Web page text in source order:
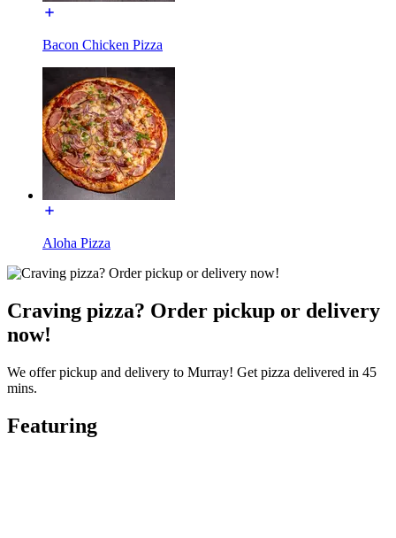
Bacon Chicken Pizza
Aloha Pizza
Craving pizza? Order pickup or delivery
now!
We offer pickup and delivery to Murray! Get pizza delivered in 45
mins.
Featuring